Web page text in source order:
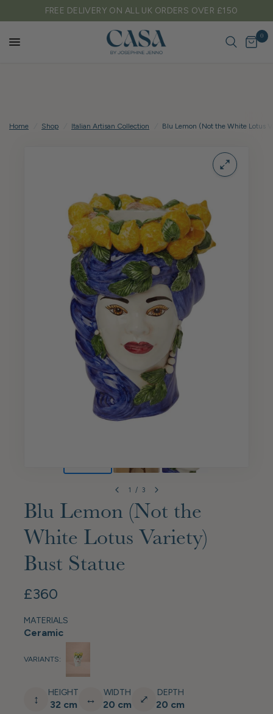
FREE DELIVERY ON ALL UK ORDERS OVER £150
0
Home Shop Italian Artisan Collection Blu Lemon (Not the White Lotus
1 / 3
Blu Lemon (Not the
White Lotus Variety)
Bust Statue
£360
MATERIALS
Ceramic
VARIANTS:
↕ HEIGHT
32 cm ↔ WIDTH
20 cm ⤢ DEPTH
20 cm